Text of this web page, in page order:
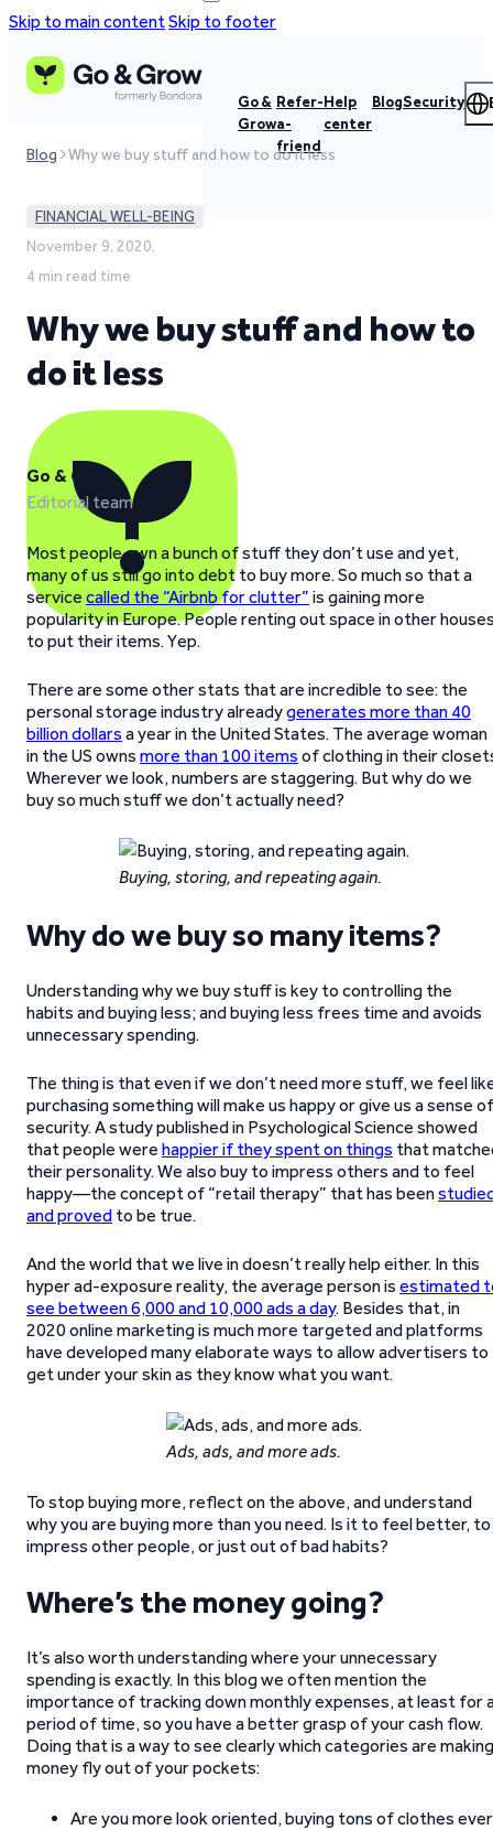
Skip to main contentSkip to footer
Go &
Grow
Refer-
a-
friend
Help
center
BlogSecurity
Blog Why we buy stuff and how to do it less
FINANCIAL WELL-BEING
November 9, 2020,
4 min read time
Why we buy stuff and how to
do it less
Go & Grow
Editorial team
Most people own a bunch of stuff they don’t use and yet,
many of us still go into debt to buy more. So much so that a
service called the “Airbnb for clutter” is gaining more
popularity in Europe. People renting out space in other
to put their items. Yep.
There are some other stats that are incredible to see: the
personal storage industry alreadygenerates more than 40
billion dollars a year in the United States. The average woman
in the US owns more than 100 items of clothing in their
Wherever we look, numbers are staggering. But why do we
buy so much stuff we don’t actually need?
Buying, storing, and repeating again.
Why do we buy so many items?
Understanding why we buy stuff is key to controlling the
habits and buying less; and buying less frees time and avoids
unnecessary spending.
The thing is that even if we don’t need more stuff, we feel
purchasing something will make us happy or give us a sense of
security. A study published in Psychological Science showed
that people were happier if they spent on things that
their personality. We also buy to impress others and to feel
happy—the concept of “retail therapy” that has been
and proved to be true.
And the world that we live in doesn’t really help either. In this
hyper ad-exposure reality, the average person is estimated
see between 6,000 and 10,000 ads a day. Besides that, in
2020 online marketing is much more targeted and platforms
have developed many elaborate ways to allow advertisers to
get under your skin as they know what you want.
Ads, ads, and more ads.
To stop buying more, reflect on the above, and understand
why you are buying more than you need. Is it to feel better, to
impress other people, or just out of bad habits?
Where’s the money going?
It’s also worth understanding where your unnecessary
spending is exactly. In this blog we often mention the
importance of tracking down monthly expenses, at least for
period of time, so you have a better grasp of your cash flow.
Doing that is a way to see clearly which categories are making
money fly out of your pockets:
Are you more look oriented, buying tons of clothes